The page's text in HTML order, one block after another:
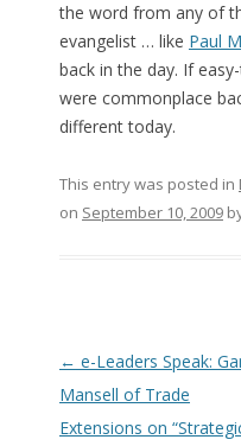
the word from any of
evangelist … like Paul
back in the day. If
were commonplace
different today.
This entry was posted in
on September 10, 2009
Post navigation
← e-Leaders Speak:
Mansell of Trade
Extensions on